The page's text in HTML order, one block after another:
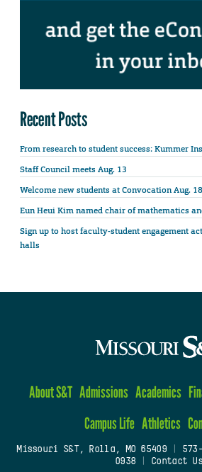
Recent Posts
From research to student success: Kummer
Staff Council meets Aug. 13
Welcome new students at Convocation Aug. 18
Eun Heui Kim named chair of mathematics
Sign up to host faculty-student engagement
halls
About S&T Admissions Academics
Campus Life Athletics
Missouri S&T, Rolla, MO 65409|
0938
Contact Us